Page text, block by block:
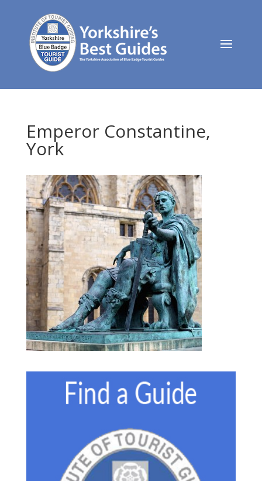
Emperor Constantine,
York